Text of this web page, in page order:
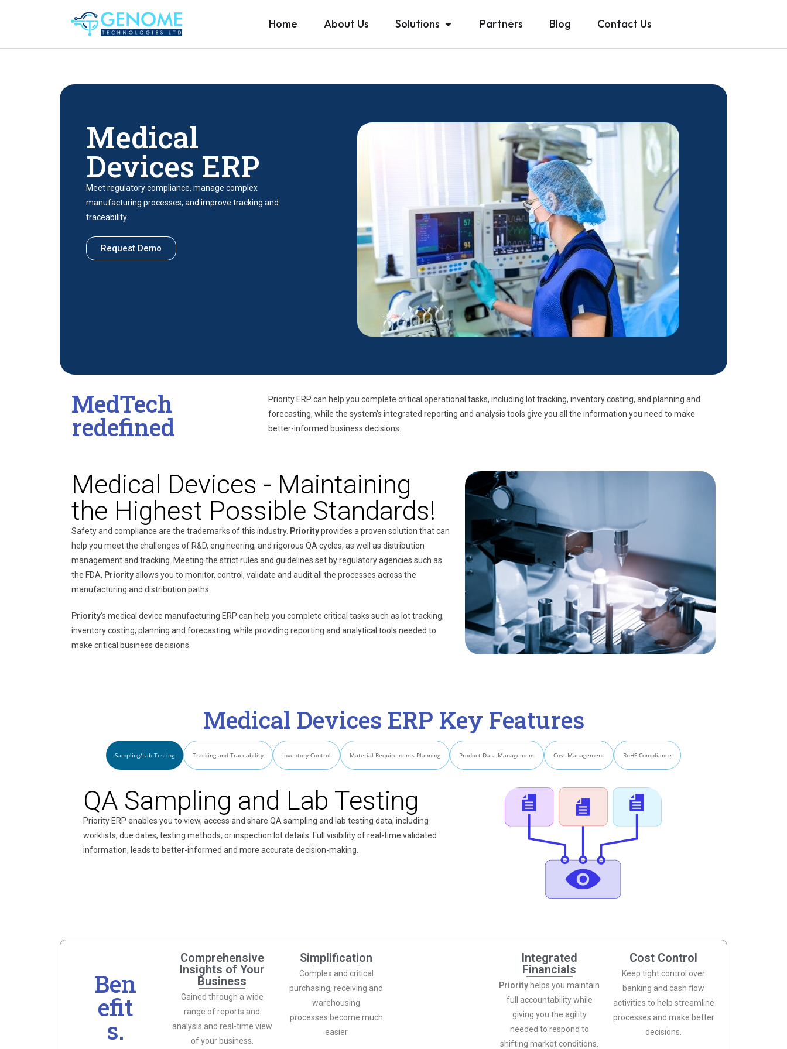
Home About Us Solutions Partners Blog Contact Us
Medical
Devices ERP
Meet regulatory compliance, manage complex
manufacturing processes, and improve tracking and
traceability.
Request Demo
MedTech
redefined
Priority ERP can help you complete critical operational tasks, including lot tracking, inventory costing, and planning and
forecasting, while the system’s integrated reporting and analysis tools give you all the information you need to make
better-informed business decisions.
Medical Devices - Maintaining
the Highest Possible Standards!
Safety and compliance are the trademarks of this industry. Priorityprovides a proven solution that can
help you meet the challenges of R&D, engineering, and rigorous QA cycles, as well as distribution
management and tracking. Meeting the strict rules and guidelines set by regulatory agencies such as
the FDA, Priorityallows you to monitor, control, validate and audit all the processes across the
manufacturing and distribution paths.
Priority‘s medical device manufacturing ERP can help you complete critical tasks such as lot tracking,
inventory costing, planning and forecasting, while providing reporting and analytical tools needed to
make critical business decisions.
Medical Devices ERP Key Features
Sampling/Lab Testing Tracking and Traceability Inventory Control Material Requirements Planning Product Data Management Cost Management RoHS Compliance
QA Sampling and Lab Testing
Priority ERP enables you to view, access and share QA sampling and lab testing data, including
worklists, due dates, testing methods, or inspection lot details. Full visibility of real-time validated
information, leads to better-informed and more accurate decision-making.
Ben
efit
s.
Comprehensive
Insights of Your
Business
Gained through a wide
range of reports and
analysis and real-time view
of your business.
Simplification
Complex and critical
purchasing, receiving and
warehousing
processes become much
easier
Integrated
Financials
Priority helps you maintain
full accountability while
giving you the agility
needed to respond to
shifting market conditions.
Cost Control
Keep tight control over
banking and cash flow
activities to help streamline
processes and make better
decisions.